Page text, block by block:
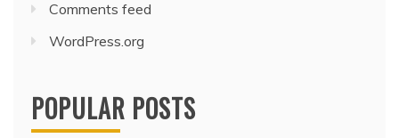
Comments feed
WordPress.org
POPULAR POSTS